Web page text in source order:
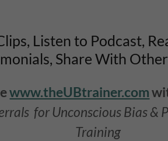
Listen to Podcast,
Share With
www.theUBtrainer.com
for Unconscious Bias &
Training